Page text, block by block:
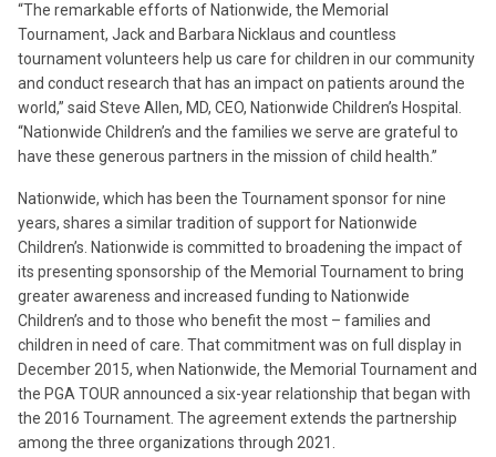
“The remarkable efforts of Nationwide, the Memorial
Tournament, Jack and Barbara Nicklaus and countless
tournament volunteers help us care for children in our community
and conduct research that has an impact on patients around the
world,” said Steve Allen, MD, CEO, Nationwide Children’s Hospital.
“Nationwide Children’s and the families we serve are grateful to
have these generous partners in the mission of child health.”
Nationwide, which has been the Tournament sponsor for nine
years, shares a similar tradition of support for Nationwide
Children’s. Nationwide is committed to broadening the impact of
its presenting sponsorship of the Memorial Tournament to bring
greater awareness and increased funding to Nationwide
Children’s and to those who benefit the most – families and
children in need of care. That commitment was on full display in
December 2015, when Nationwide, the Memorial Tournament and
the PGA TOUR announced a six-year relationship that began with
the 2016 Tournament. The agreement extends the partnership
among the three organizations through 2021.